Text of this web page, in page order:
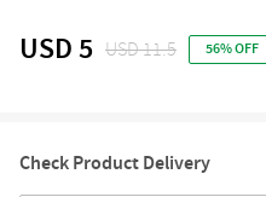
USD 5 USD 11.5 56% OFF
Check Product Delivery